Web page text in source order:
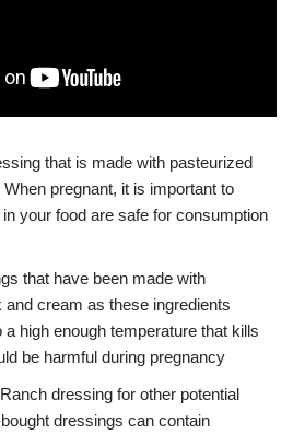
that is made with pasteurized
pregnant, it is important to
your food are safe for consumption
that have been made with
cream as these ingredients
high enough temperature that kills
be harmful during pregnancy
dressing for other potential
dressings can contain